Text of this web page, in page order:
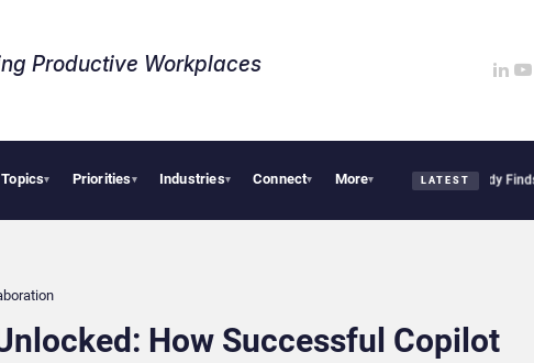
Productive Workplaces​
Topics▾ Priorities▾ Industries▾ Connect▾ More▾ LATEST
Geopolitical Tensions Are Reshaping European Tech Decisions, Study FindsApple Vision
How Successful Copilot